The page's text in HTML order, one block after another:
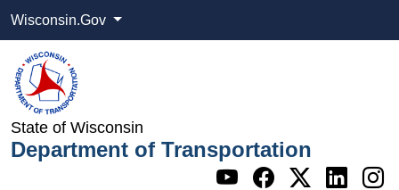
Wisconsin.Gov
State of Wisconsin
Department of Transportation
Go to WI
Go to WI
Go to
Go